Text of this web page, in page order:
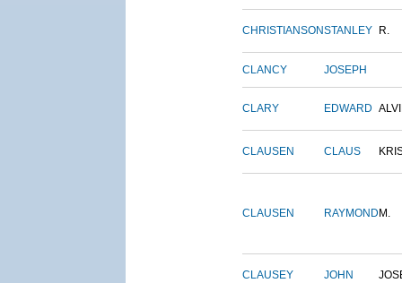
CHRISTIANSONSTANLEY R.
CLANCY JOSEPH
CLARY EDWARD
CLAUSEN CLAUS
CLAUSEN RAYMOND M.
CLAUSEY JOHN